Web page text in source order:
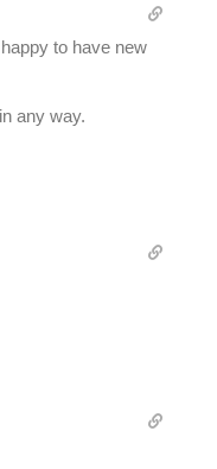
to have new
any way.